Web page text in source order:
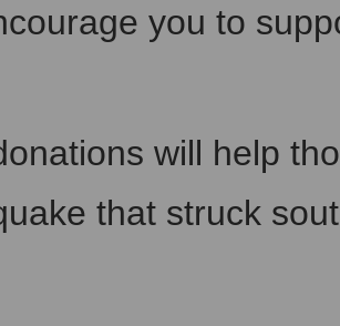
you to
will help
that struck